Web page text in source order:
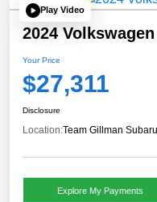
Play Video
2024
Your Price
$27,311
Disclosure
Location:Team Gillman
Explore My Payments